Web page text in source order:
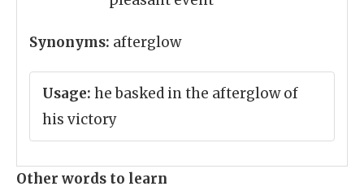
Synonyms: afterglow
Usage: he basked in the afterglow of
his victory
Other words to learn